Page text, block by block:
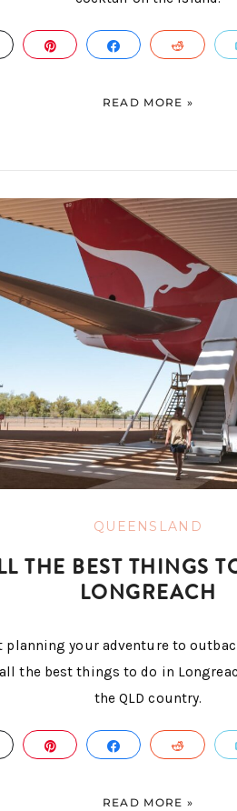
TWEET PIN SHARE
READ MORE »
QUEENSLAND
THE BEST THINGS
LONGREACH
planning your adventure to
the best things to do in
the QLD country.
TWEET PIN SHARE
READ MORE »